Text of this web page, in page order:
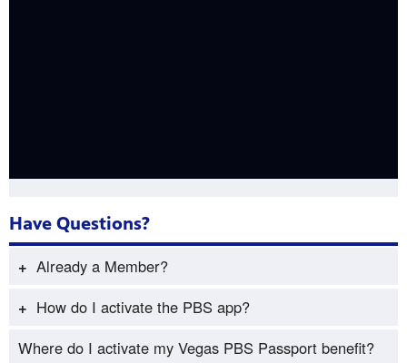
Have Questions? ​
Already a Member?
Already a Member and would like access to Vegas PBS
How do I activate the PBS app?
If you’re using an iOS or Android mobile phone or
Where do I activate my Vegas PBS Passport benefit?